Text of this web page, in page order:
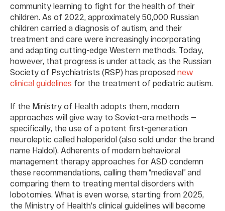
community learning to fight for the health of their
children. As of 2022, approximately 50,000 Russian
children carried a diagnosis of autism, and their
treatment and care were increasingly incorporating
and adapting cutting-edge Western methods. Today,
however, that progress is under attack, as the Russian
Society of Psychiatrists (RSP) has proposed new
clinical guidelines for the treatment of pediatric autism.
If the Ministry of Health adopts them, modern
approaches will give way to Soviet-era methods —
specifically, the use of a potent first-generation
neuroleptic called haloperidol (also sold under the brand
name Haldol). Adherents of modern behavioral
management therapy approaches for ASD condemn
these recommendations, calling them “medieval” and
comparing them to treating mental disorders with
lobotomies. What is even worse, starting from 2025,
the Ministry of Health's clinical guidelines will become